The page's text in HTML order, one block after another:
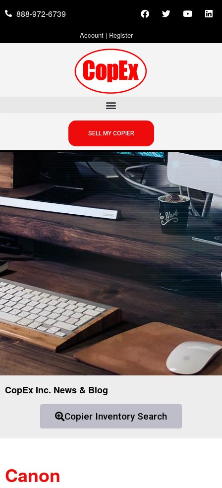
888-972-6739
Account| Register
SELL MY COPIER
CopEx Inc. News & Blog
Copier Inventory Search
Canon